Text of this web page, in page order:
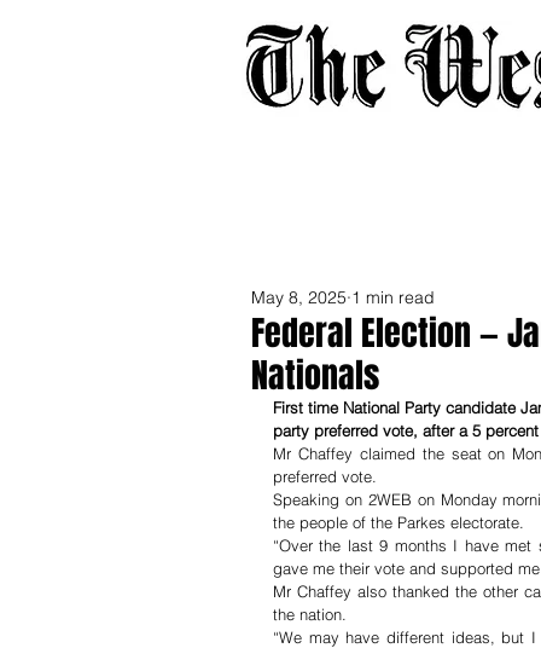
Federal Election —
Nationals
May 8, 2025 1 min read
First time National Party candidate
party preferred vote, after a 5
Mr Chaffey claimed the seat on
preferred vote.
Speaking on 2WEB on Monday
the people of the Parkes electorate.
“Over the last 9 months I have
gave me their vote and supported
Mr Chaffey also thanked the other
the nation.
“We may have different ideas, but